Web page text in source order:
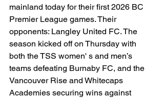
mainland today for their first 2026 BC
Premier League games. Their
opponents: Langley United FC. The
season kicked off on Thursday with
both the TSS women' s and men’s
teams defeating Burnaby FC, and the
Vancouver Rise and Whitecaps
Academies securing wins against